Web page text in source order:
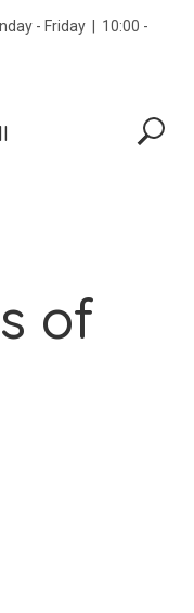
- Friday | 10:00 -
of